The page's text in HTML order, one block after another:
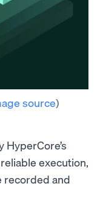
source)
execution,
recorded and